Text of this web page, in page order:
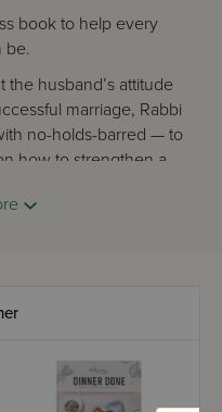
book to help every
be.
husband’s attitude
marriage, Rabbi
no-holds-barred — to
how to strengthen a